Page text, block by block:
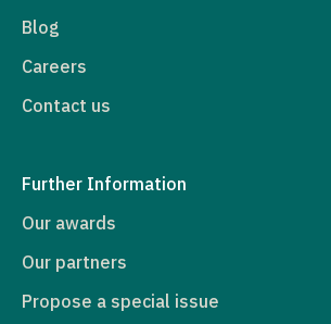
Blog
Careers
Contact us
Further Information
Our awards
Our partners
Propose a special issue